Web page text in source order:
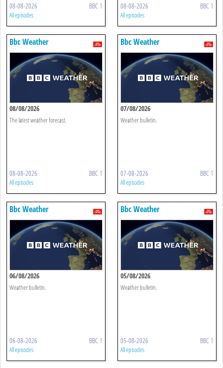
08-08-2026 BBC 1
All episodes
08-08-2026 BBC 1
All episodes
Bbc Weather
08/08/2026
The latest weather forecast.
08-08-2026 BBC 1
All episodes
Bbc Weather
07/08/2026
Weather bulletin.
07-08-2026 BBC 1
All episodes
Bbc Weather
06/08/2026
Weather bulletin.
06-08-2026 BBC 1
All episodes
Bbc Weather
05/08/2026
Weather bulletin.
05-08-2026 BBC 1
All episodes